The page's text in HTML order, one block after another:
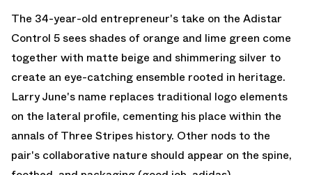
The 34-year-old entrepreneur's take on the Adistar
Control 5 sees shades of orange and lime green come
together with matte beige and shimmering silver to
create an eye-catching ensemble rooted in heritage.
Larry June's name replaces traditional logo elements
on the lateral profile, cementing his place within the
annals of Three Stripes history. Other nods to the
pair's collaborative nature should appear on the spine,